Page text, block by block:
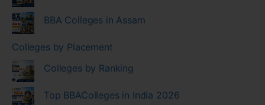
BBA Colleges in Assam
Colleges by Placement
Colleges by Ranking
Top BBAColleges in India 2026